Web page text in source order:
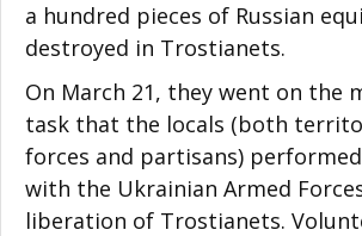
a hundred pieces of Russian
destroyed in Trostianets.
On March 21, they went on the
task that the locals (both
forces and partisans)
with the Ukrainian Armed
liberation of Trostianets.